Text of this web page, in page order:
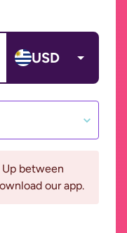
USD
between
our app.